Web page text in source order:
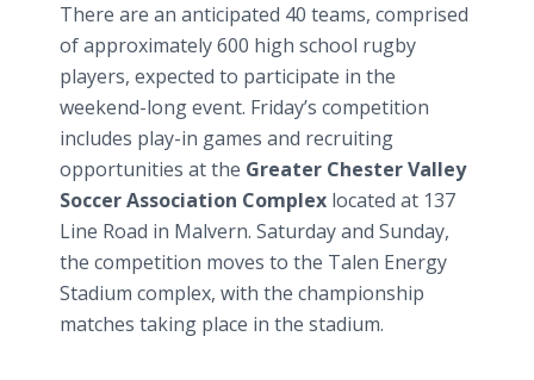
There are an anticipated 40 teams, comprised
of approximately 600 high school rugby
players, expected to participate in the
weekend-long event. Friday’s competition
includes play-in games and recruiting
opportunities at the Greater Chester Valley
Soccer Association Complex located at 137
Line Road in Malvern. Saturday and Sunday,
the competition moves to the Talen Energy
Stadium complex, with the championship
matches taking place in the stadium.